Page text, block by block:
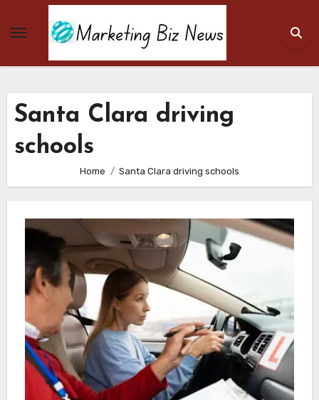
Santa Clara driving
schools
Home Santa Clara driving schools